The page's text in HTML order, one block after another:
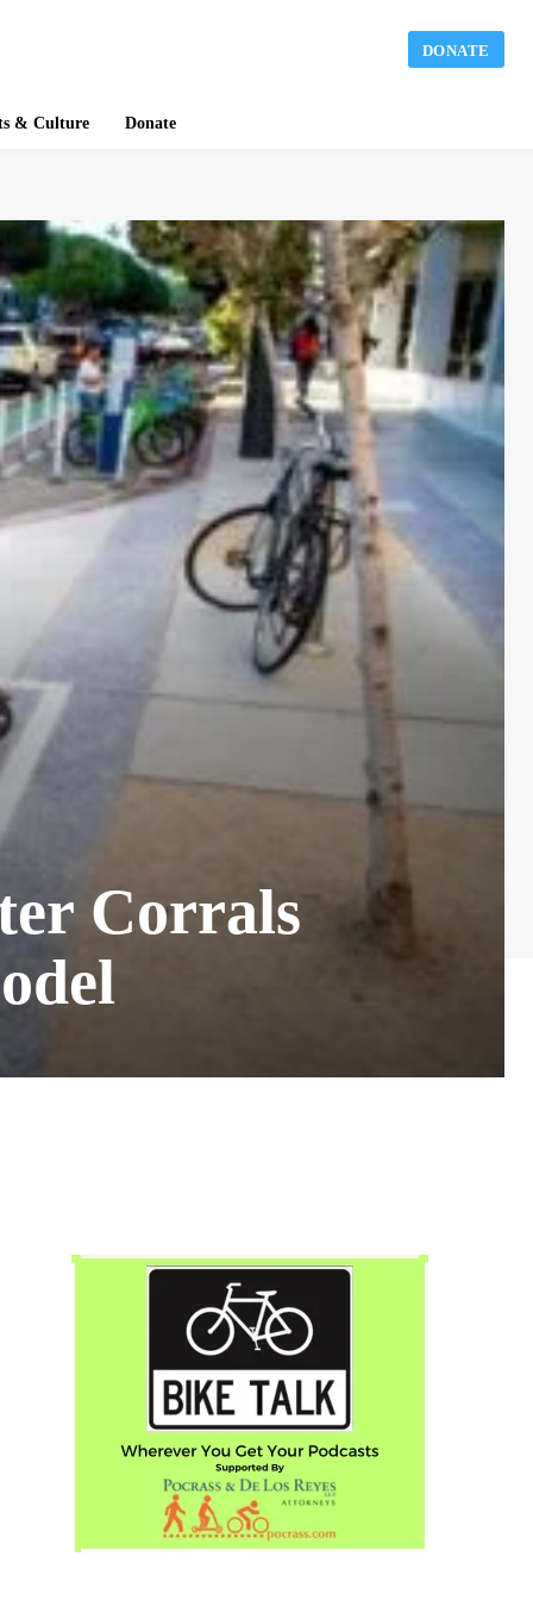
DONATE
& Culture Donate
Corrals